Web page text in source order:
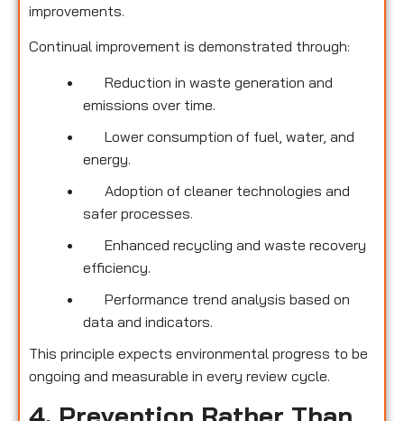
improvements.
Continual improvement is demonstrated through:
Reduction in waste generation and
emissions over time.
Lower consumption of fuel, water, and
energy.
Adoption of cleaner technologies and
safer processes.
Enhanced recycling and waste recovery
efficiency.
Performance trend analysis based on
data and indicators.
This principle expects environmental progress to be
ongoing and measurable in every review cycle.